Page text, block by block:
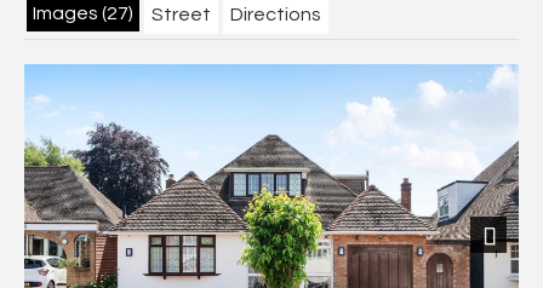
Images (27) Street Directions
Next